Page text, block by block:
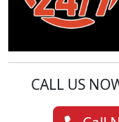
CALL US